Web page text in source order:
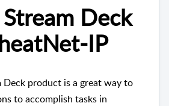
Deck
IP
Deck product is a great way to
to accomplish tasks in